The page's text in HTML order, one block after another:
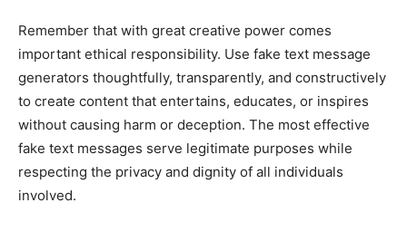
Remember that with great creative power comes
important ethical responsibility. Use fake text message
generators thoughtfully, transparently, and constructively
to create content that entertains, educates, or inspires
without causing harm or deception. The most effective
fake text messages serve legitimate purposes while
respecting the privacy and dignity of all individuals
involved.